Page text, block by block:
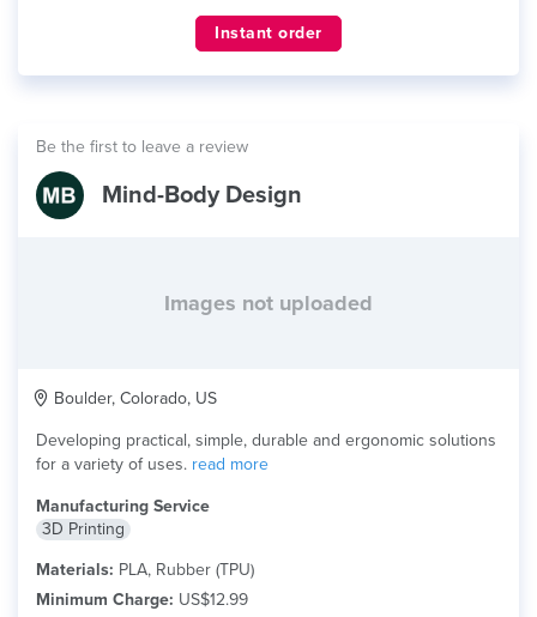
Instant order
Be the first to leave a review
Mind-Body Design
Images not uploaded
Boulder, Colorado, US
Developing practical, simple, durable and ergonomic solutions
for a variety of uses. read more
Manufacturing Service
3D Printing
Materials: PLA, Rubber (TPU)
Minimum Charge: US$12.99